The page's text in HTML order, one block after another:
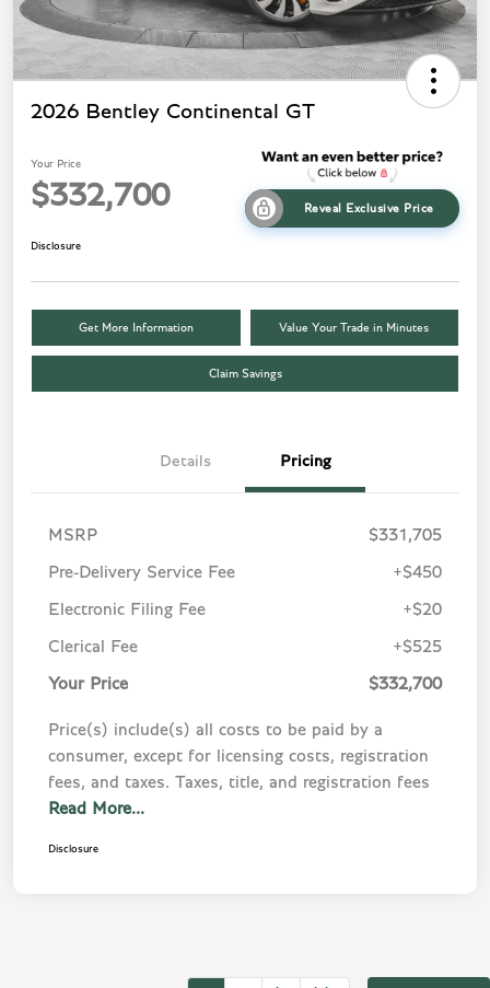
2026 Bentley Continental GT
Your Price
$332,700 Reveal Exclusive Price
Disclosure
Get More Information Value Your Trade in Minutes
Claim Savings
Details Pricing
MSRP $331,705
Pre-Delivery Service Fee +$450
Electronic Filing Fee +$20
Clerical Fee +$525
Your Price $332,700
Price(s) include(s) all costs to be paid by a
consumer, except for licensing costs, registration
fees, and taxes. Taxes, title, and registration fees
Read More...
Disclosure